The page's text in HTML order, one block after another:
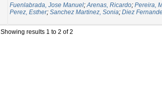
Fuenlabrada, Jose Manuel;Arenas, Ricardo; Pereira,
Perez, Esther; Sanchez Martinez, Sonia; Diez
Showing results 1 to 2 of 2